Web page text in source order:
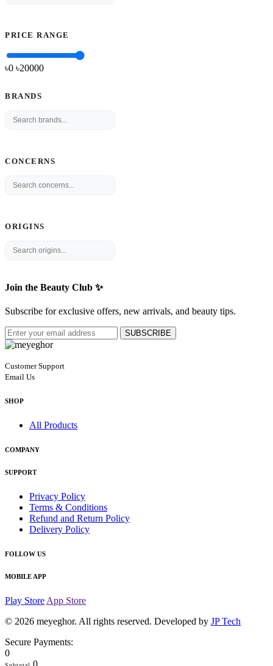
PRICE RANGE
৳0 ৳20000
BRANDS
CONCERNS
ORIGINS
Join the Beauty Club ✨
Subscribe for exclusive offers, new arrivals, and beauty tips.
SUBSCRIBE
Customer Support
Email Us
SHOP
All Products
COMPANY
SUPPORT
Privacy Policy
Terms & Conditions
Refund and Return Policy
Delivery Policy
FOLLOW US
MOBILE APP
Play Store App Store
© 2026 meyeghor. All rights reserved. Developed by JP Tech
Secure Payments:
0
0